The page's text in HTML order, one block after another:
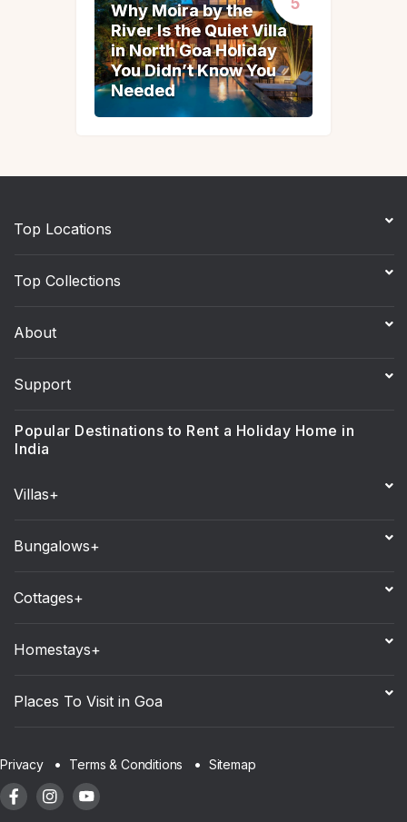
Why Moira by the
River Is the Quiet Villa
in North Goa Holiday
You Didn’t Know You
Needed
Why Moira by the
River Is the Quiet Villa
in North Goa Holiday
You Didn’t Know You
Needed
Top Locations
Top Collections
About
Support
Popular Destinations to Rent a Holiday Home in
India
Villas+
Bungalows+
Cottages+
Homestays+
Places To Visit in Goa
Privacy Terms & Conditions Sitemap